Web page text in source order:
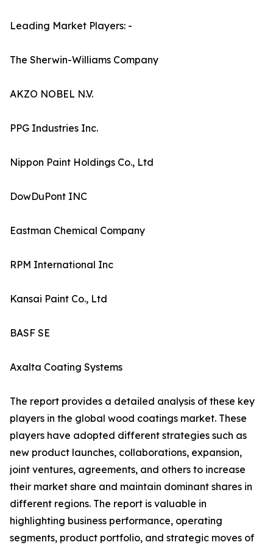
Leading Market Players: -
The Sherwin-Williams Company
AKZO NOBEL N.V.
PPG Industries Inc.
Nippon Paint Holdings Co., Ltd
DowDuPont INC
Eastman Chemical Company
RPM International Inc
Kansai Paint Co., Ltd
BASF SE
Axalta Coating Systems
The report provides a detailed analysis of these key
players in the global wood coatings market. These
players have adopted different strategies such as
new product launches, collaborations, expansion,
joint ventures, agreements, and others to increase
their market share and maintain dominant shares in
different regions. The report is valuable in
highlighting business performance, operating
segments, product portfolio, and strategic moves of